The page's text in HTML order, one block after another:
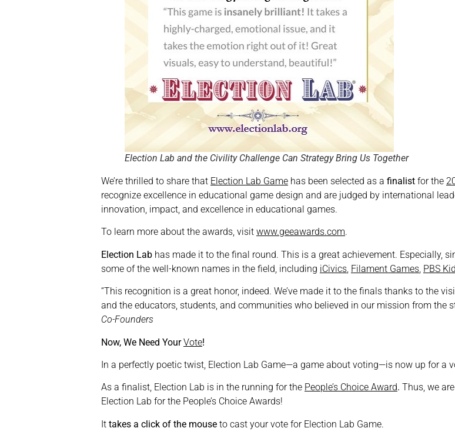
Election Lab and the Civility Challenge Can Strategy Bring Us Together
We’re thrilled to share that Election Lab Game has been selected as a finalist for the
recognize excellence in educational game design and are judged by international
innovation, impact, and excellence in educational games.
To learn more about the awards, visit www.geeawards.com.
Election Lab has made it to the final round. This is a great achievement. Especially,
some of the well-known names in the field, including iCivics Filament Games PBS
“This recognition is a great honor, indeed. We’ve made it to the finals thanks to the
and the educators, students, and communities who believed in our mission from the
Co-Founders
Now, We Need YourVote!
In a perfectly poetic twist, Election Lab Game—a game about voting—is now up for a
As a finalist, Election Lab is in the running for the People’s Choice Award. Thus, we
Election Lab for the People’s Choice Awards!
It takes a click of the mouse to cast your vote for Election Lab Game.